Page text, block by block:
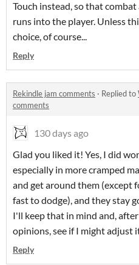
Touch instead, so that
runs into the player. Unless
choice, of course...
Reply
Rekindle jam comments · Replied to
comments
130 days ago
Glad you liked it! Yes, I did
especially in more cramped
and get around them (except
fast to dodge), and they stay
I'll keep that in mind and,
opinions, see if I might adjust
Reply